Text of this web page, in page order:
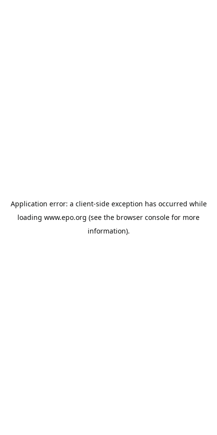
Application error: a client-side exception has occurred while
loading www.epo.org (see the browser console for more
information).